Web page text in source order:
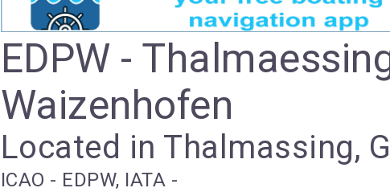
EDPW -
Waizenhofen
Located in Thalmassing,
ICAO - EDPW, IATA -